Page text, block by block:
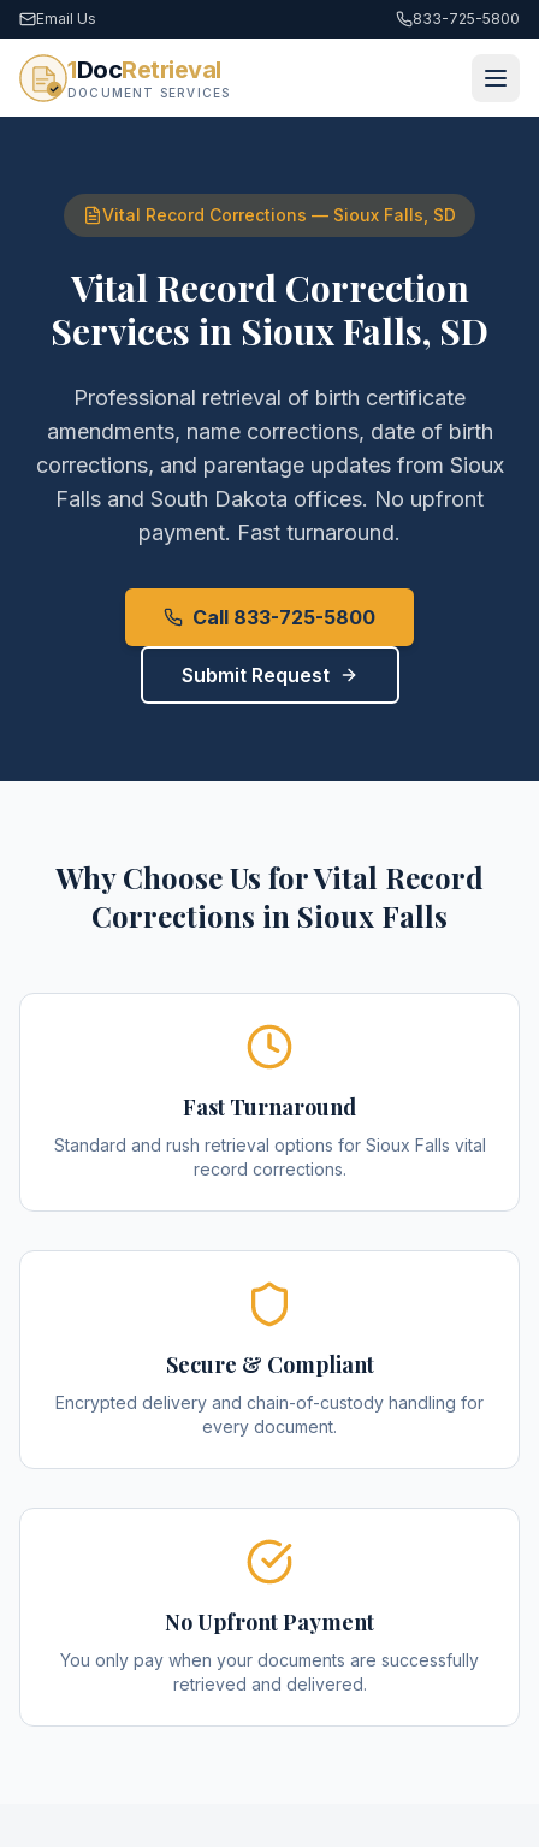
Email Us 833-725-5800
1DocRetrieval
DOCUMENT SERVICES
Vital Record Corrections — Sioux Falls SD
Vital Record Correction
Services in Sioux Falls, SD
Professional retrieval of birth certificate
amendments, name corrections, date of birth
corrections, and parentage updatesfrom Sioux
Falls and South Dakota offices. No upfront
payment. Fast turnaround.
Call 833-725-5800
Submit Request
Why Choose Us forVital Record
Corrections in Sioux Falls
Fast Turnaround
Standard and rush retrieval options for Sioux Falls vital
record corrections.
Secure & Compliant
Encrypted delivery and chain-of-custody handling for
every document.
No Upfront Payment
You only pay when your documents are successfully
retrieved and delivered.